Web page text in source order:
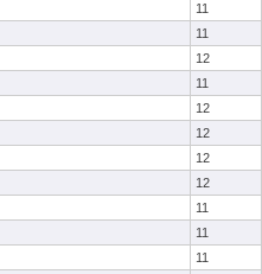
11
11
12
11
12
12
12
12
11
11
11